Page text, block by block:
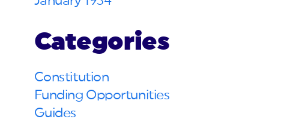
Categories
Constitution
Funding Opportunities
Guides